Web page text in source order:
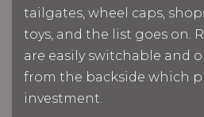
tailgates, wheel caps,
toys, and the list goes on.
are easily switchable and
from the backside which
investment.